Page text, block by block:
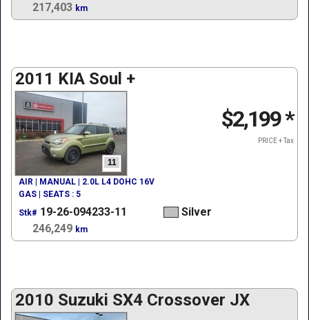
217,403 km
2011 KIA Soul +
11
$2,199*
PRICE + Tax
AIR | MANUAL | 2.0L L4 DOHC 16V
GAS | SEATS : 5
Stk# 19-26-094233-11
Silver
246,249 km
2010 Suzuki SX4 Crossover JX